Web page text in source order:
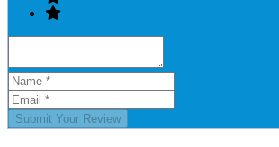
Submit Your Review